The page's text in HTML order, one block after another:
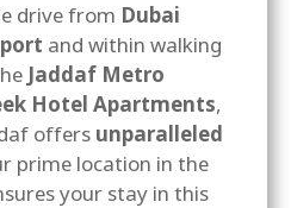
drive from Dubai
and within walking
Jaddaf Metro
Hotel Apartments,
offers unparalleled
prime location in the
your stay in this